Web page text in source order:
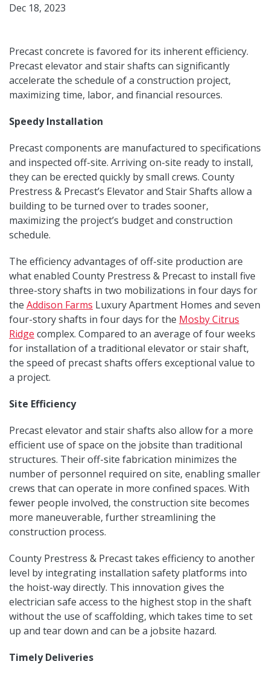
Dec 18, 2023
Precast concrete is favored for its inherent efficiency.
Precast elevator and stair shafts can significantly
accelerate the schedule of a construction project,
maximizing time, labor, and financial resources.
Speedy Installation
Precast components are manufactured to specifications
and inspected off-site. Arriving on-site ready to install,
they can be erected quickly by small crews. County
Prestress & Precast’s Elevator and Stair Shafts allow a
building to be turned over to trades sooner,
maximizing the project’s budget and construction
schedule.
The efficiency advantages of off-site production are
what enabled County Prestress & Precast to install five
three-story shafts in two mobilizations in four days for
the Addison Farms Luxury Apartment Homes and seven
four-story shafts in four days for the Mosby Citrus
Ridge complex. Compared to an average of four weeks
for installation of a traditional elevator or stair shaft,
the speed of precast shafts offers exceptional value to
a project.
Site Efficiency
Precast elevator and stair shafts also allow for a more
efficient use of space on the jobsite than traditional
structures. Their off-site fabrication minimizes the
number of personnel required on site, enabling smaller
crews that can operate in more confined spaces. With
fewer people involved, the construction site becomes
more maneuverable, further streamlining the
construction process.
County Prestress & Precast takes efficiency to another
level by integrating installation safety platforms into
the hoist-way directly. This innovation gives the
electrician safe access to the highest stop in the shaft
without the use of scaffolding, which takes time to set
up and tear down and can be a jobsite hazard.
Timely Deliveries